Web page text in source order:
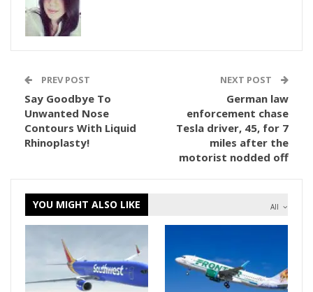
PREV POST
Say Goodbye To
Unwanted Nose
Contours With Liquid
Rhinoplasty!
NEXT POST
German law
enforcement chase
Tesla driver, 45, for 7
miles after the
motorist nodded off
All
YOU MIGHT ALSO LIKE